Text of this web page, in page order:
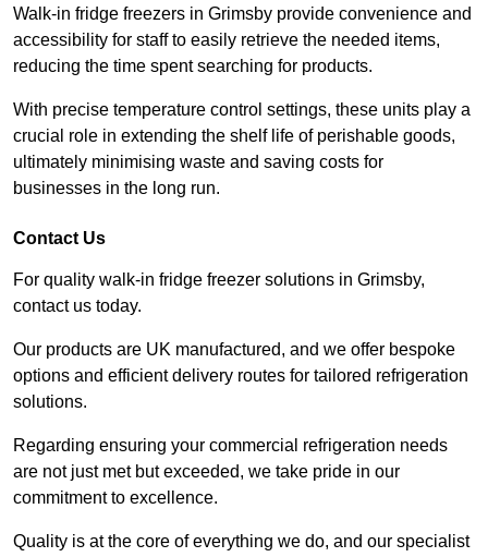
Walk-in fridge freezers in Grimsby provide convenience and
accessibility for staff to easily retrieve the needed items,
reducing the time spent searching for products.
With precise temperature control settings, these units play a
crucial role in extending the shelf life of perishable goods,
ultimately minimising waste and saving costs for
businesses in the long run.
Contact Us
For quality walk-in fridge freezer solutions in Grimsby,
contact us today.
Our products are UK manufactured, and we offer bespoke
options and efficient delivery routes for tailored refrigeration
solutions.
Regarding ensuring your commercial refrigeration needs
are not just met but exceeded, we take pride in our
commitment to excellence.
Quality is at the core of everything we do, and our specialist